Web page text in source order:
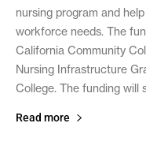
nursing program and
workforce needs. The
California Community
Nursing Infrastructure
College. The funding will
Read more